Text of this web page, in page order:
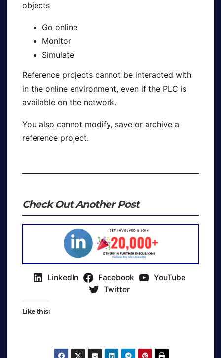
objects
Go online
Monitor
Simulate
Reference projects cannot be interacted with
in the online environment, even if the PLC is
available on the network.
You also cannot modify, save or archive a
reference project.
Check Out Another Post
LinkedIn Facebook
YouTube
Twitter
Like this: